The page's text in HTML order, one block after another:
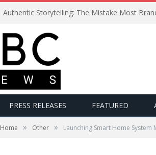
Authentic Storytelling: The Mistake Most
PRESS RELEASES FEATURED
Home » Other » Launching Smart Home System